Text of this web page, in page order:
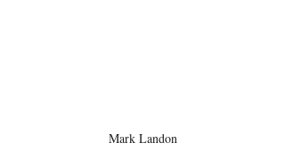
Mark Landon